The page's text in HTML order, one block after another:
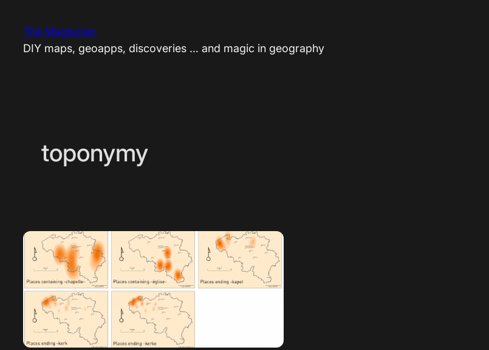
content
The Magiscian
DIY maps, geoapps, discoveries … and magic in geography
toponymy